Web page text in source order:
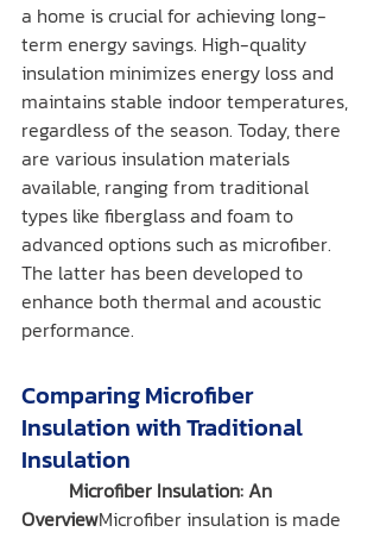
a home is crucial for achieving long-
term energy savings. High-quality
insulation minimizes energy loss and
maintains stable indoor temperatures,
regardless of the season. Today, there
are various insulation materials
available, ranging from traditional
types like fiberglass and foam to
advanced options such as microfiber.
The latter has been developed to
enhance both thermal and acoustic
performance.
Comparing Microfiber
Insulation with Traditional
Insulation
OverviewMicrofiber insulation is made